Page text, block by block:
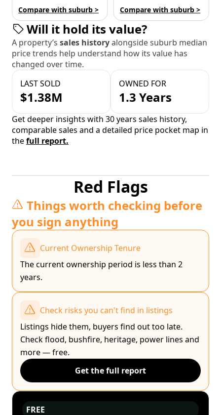
Compare with suburb > Compare with suburb >
Will it hold its value?
A property’s sales historyalongside suburb median
price trends help understand how its value has
changed over time.
LAST SOLD
$1.38M
OWNED FOR
1.3 Years
Get deeper insights with 30 years sales history,
comparable sales and a detailed price pocket map in
thefull report.
Red Flags
Things worth checking before
you sign anything
Current Ownership Tenure
The current ownership period is less than 2
years.
Check risks you can't find in listings
Listings hide them, buyers find out too late.
Check flood, bushfire, heritage, power lines and
more — free.
Get the full report
FREE